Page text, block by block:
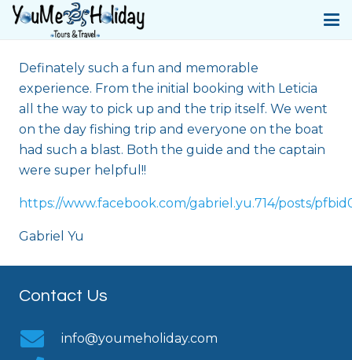
Definately such a fun and memorable
experience. From the initial booking with Leticia
all the way to pick up and the trip itself. We went
on the day fishing trip and everyone on the boat
had such a blast. Both the guide and the captain
were super helpful!!
https://www.facebook.com/gabriel.yu.714/posts/
Gabriel Yu
Contact Us
info@youmeholiday.com